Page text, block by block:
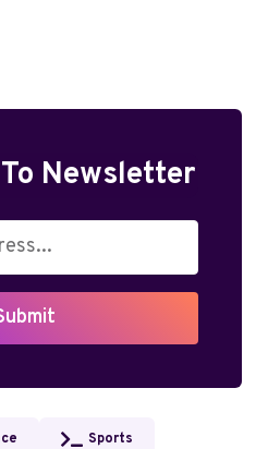
Newsletter
Sports